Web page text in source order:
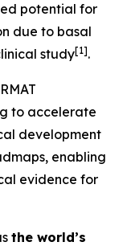
potential for
due to basal
study[1].
to accelerate
development
enabling
evidence for
the world’s